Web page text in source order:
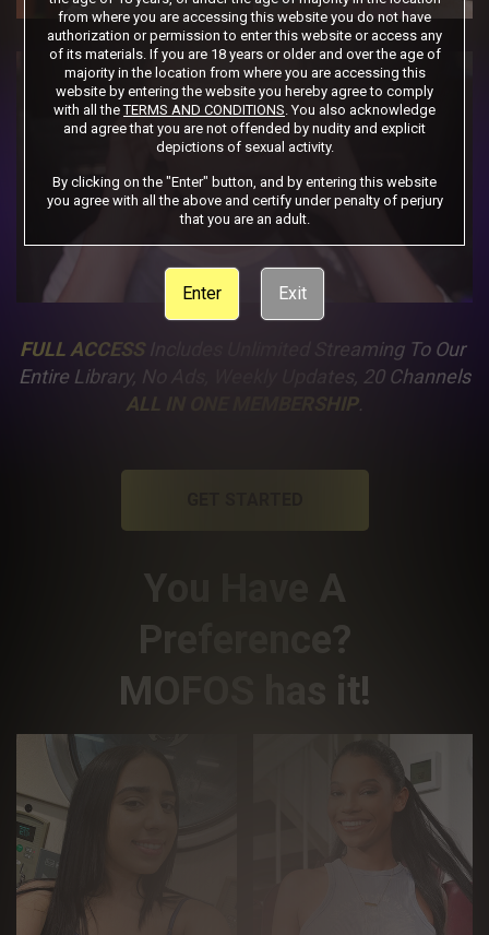
FULL ACCESS Includes Unlimited Streaming To Our
Entire Library, No Ads, Weekly Updates, 20 Channels
ALL IN ONE MEMBERSHIP.
You Have A
Preference?
MOFOS has it!
from where you are accessing this website you do not have
authorization or permission to enter this website or access any
of its materials. If you are 18 years or older and over the age of
majority in the location from where you are accessing this
website by entering the website you hereby agree to comply
with all theTERMS AND CONDITIONS . You also acknowledge
and agree that you are not offended by nudity and explicit
depictions of sexual activity.
By clicking on the "Enter" button, and by entering this website
you agree with all the above and certify under penalty of perjury
that you are an adult.
Enter Exit